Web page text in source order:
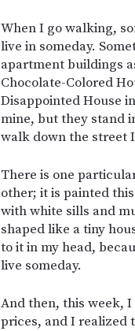
When I go walking,
live in someday.
apartment buildings
Chocolate-Colored
Disappointed House
mine, but they stand
walk down the street
There is one
other; it is painted
with white sills and
shaped like a tiny
to it in my head,
live someday.
And then, this week,
prices, and I realized